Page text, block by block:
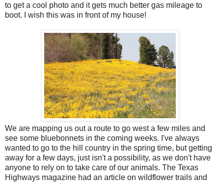
to get a cool photo and it gets much better gas mileage to
boot. I wish this was in front of my house!
We are mapping us out a route to go west a few miles and
see some bluebonnets in the coming weeks. I've always
wanted to go to the hill country in the spring time, but getting
away for a few days, just isn't a possibility, as we don't have
anyone to rely on to take care of our animals. The Texas
Highways magazine had an article on wildflower trails and